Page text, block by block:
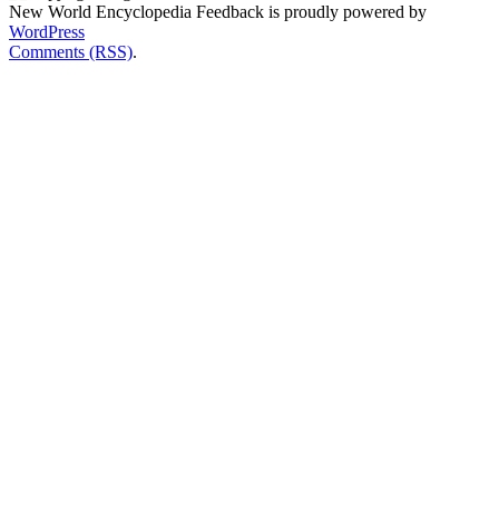
New World Encyclopedia Feedback is proudly powered by
WordPress
Comments (RSS).